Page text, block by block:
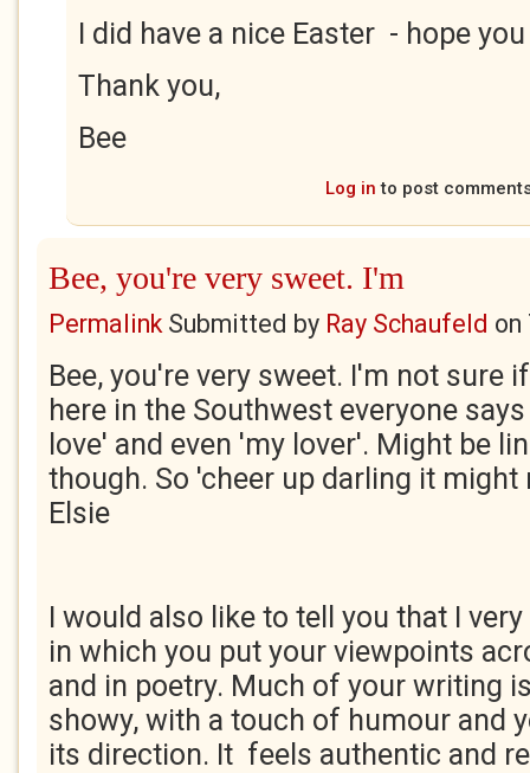
I did have a nice Easter - hope
Thank you,
Bee
Log in to post
Bee, you're very sweet. I'm
PermalinkSubmitted by Ray Schaufeld on
Bee, you're very sweet. I'm not sure
here in the Southwest everyone
love' and even 'my lover'. Might be
though. So 'cheer up darling it might
Elsie
I would also like to tell you that I
in which you put your viewpoints
and in poetry. Much of your writing
showy, with a touch of humour and
its direction. It feels authentic and